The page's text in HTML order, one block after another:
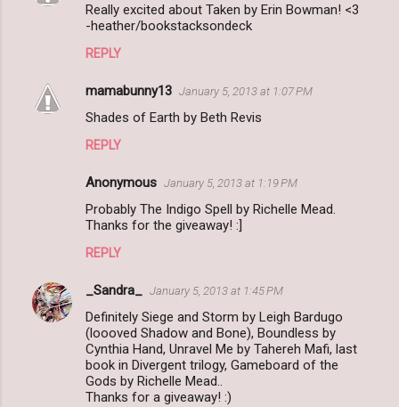
Really excited about Taken by Erin Bowman! <3
-heather/bookstacksondeck
REPLY
mamabunny13 January 5, 2013 at 1:07 PM
Shades of Earth by Beth Revis
REPLY
Anonymous January 5, 2013 at 1:19 PM
Probably The Indigo Spell by Richelle Mead.
Thanks for the giveaway! :]
REPLY
_Sandra_ January 5, 2013 at 1:45 PM
Definitely Siege and Storm by Leigh Bardugo
(loooved Shadow and Bone), Boundless by
Cynthia Hand, Unravel Me by Tahereh Mafi, last
book in Divergent trilogy, Gameboard of the
Gods by Richelle Mead..
Thanks for a giveaway! :)